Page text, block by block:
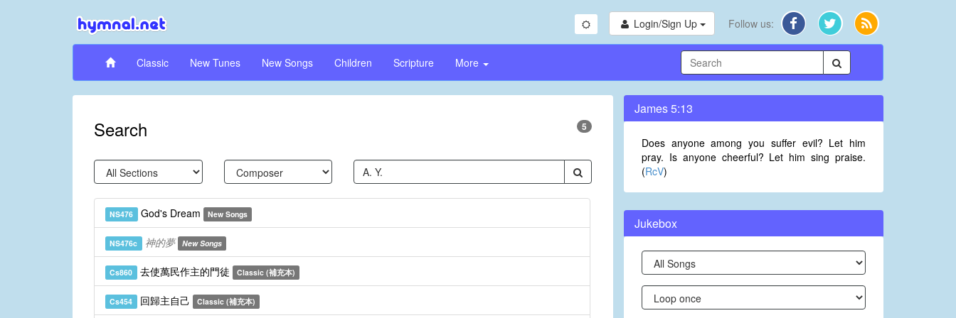
Login/Sign Up Follow us:
Classic New Tunes New Songs Children Scripture More
Search 5
NS476 God's Dream New Songs
NS476c 神的夢 New Songs
Cs860 去使萬民作主的門徒 Classic (補充本)
Cs454 回歸主自己 Classic (補充本)
James 5:13
Does anyone among you suffer evil? Let him
pray. Is anyone cheerful? Let him sing praise.
(RcV)
Jukebox